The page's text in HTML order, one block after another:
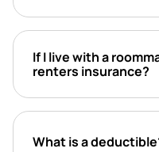
If I live with a
renters insurance?
What is a